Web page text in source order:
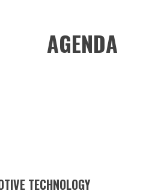
AGENDA
TECHNOLOGY